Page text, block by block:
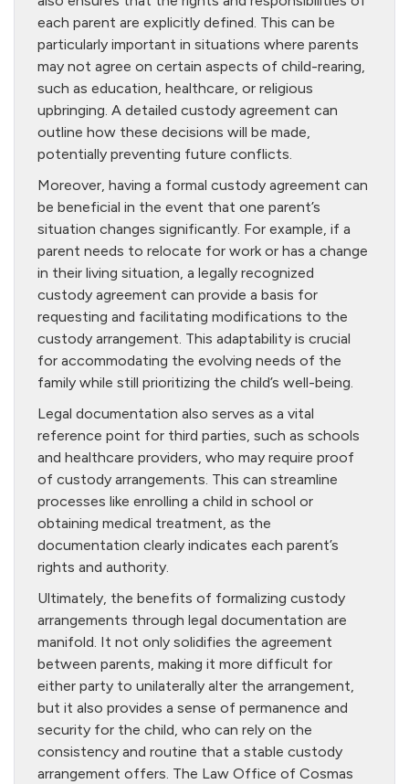
each parent are explicitly defined. This can be
particularly important in situations where parents
may not agree on certain aspects of child-rearing,
such as education, healthcare, or religious
upbringing. A detailed custody agreement can
outline how these decisions will be made,
potentially preventing future conflicts.
Moreover, having a formal custody agreement can
be beneficial in the event that one parent’s
situation changes significantly. For example, if a
parent needs to relocate for work or has a change
in their living situation, a legally recognized
custody agreement can provide a basis for
requesting and facilitating modifications to the
custody arrangement. This adaptability is crucial
for accommodating the evolving needs of the
family while still prioritizing the child’s well-being.
Legal documentation also serves as a vital
reference point for third parties, such as schools
and healthcare providers, who may require proof
of custody arrangements. This can streamline
processes like enrolling a child in school or
obtaining medical treatment, as the
documentation clearly indicates each parent’s
rights and authority.
Ultimately, the benefits of formalizing custody
arrangements through legal documentation are
manifold. It not only solidifies the agreement
between parents, making it more difficult for
either party to unilaterally alter the arrangement,
but it also provides a sense of permanence and
security for the child, who can rely on the
consistency and routine that a stable custody
arrangement offers. The Law Office of Cosmas